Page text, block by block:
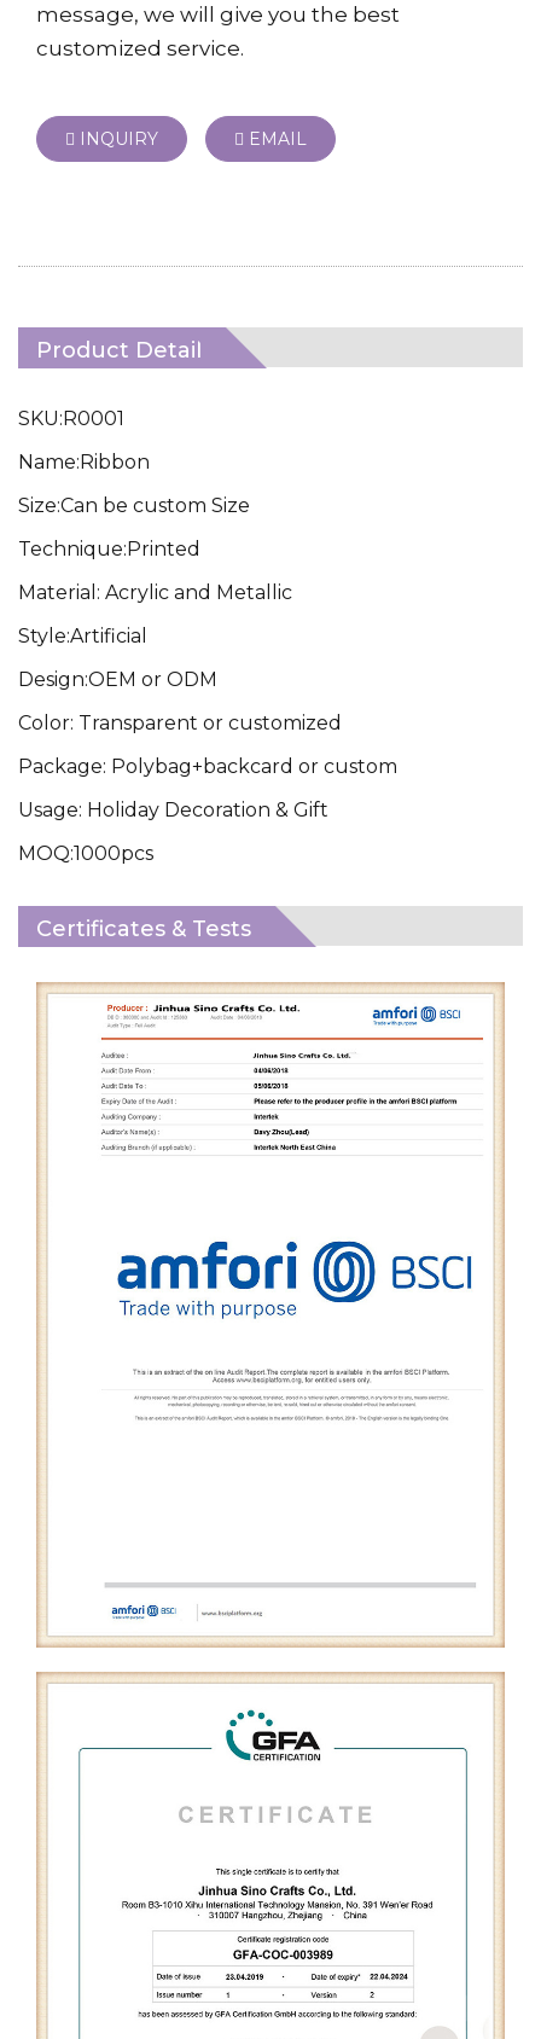
message, we will give you the best
customized service.
INQUIRY EMAIL
Product Detail
SKU:R0001
Name:Ribbon
Size:Can be custom Size
Technique:Printed
Material: Acrylic and Metallic
Style:Artificial
Design:OEM or ODM
Color: Transparent or customized
Package: Polybag+backcard or custom
Usage: Holiday Decoration & Gift
MOQ:1000pcs
Certificates & Tests